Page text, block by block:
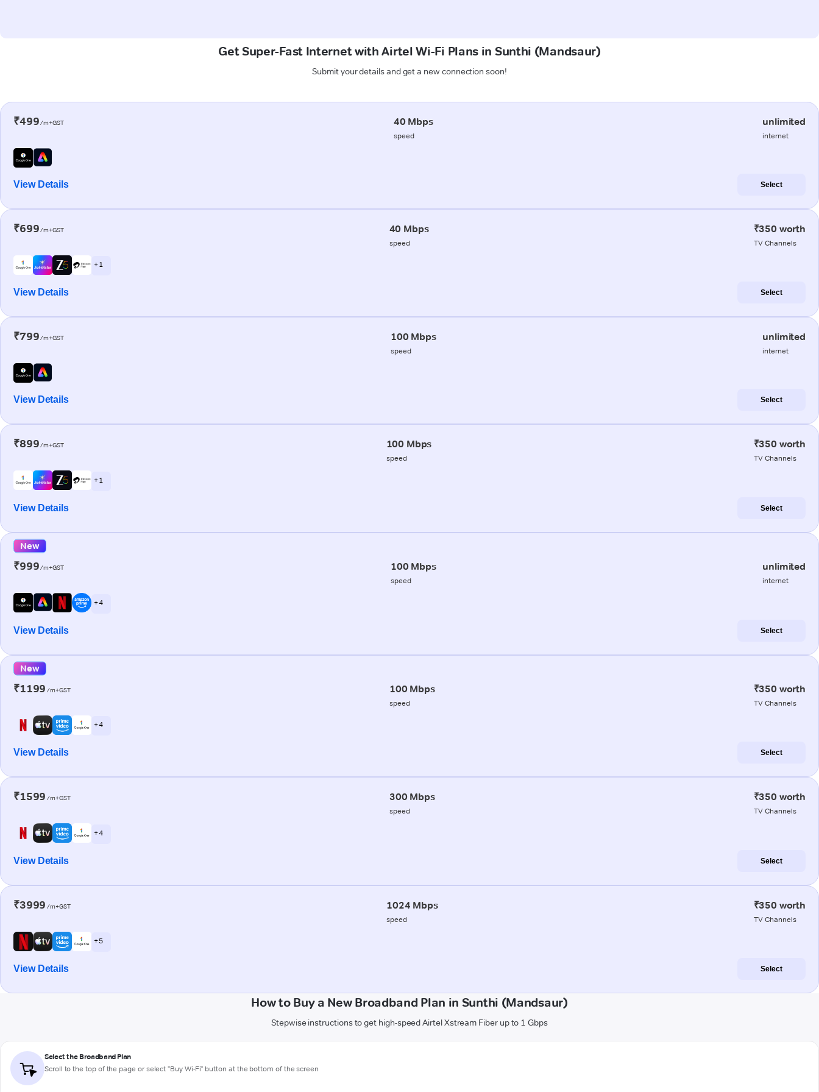
Get Super-Fast Internet with Airtel Wi-Fi Plans in Sunthi (Mandsaur)
Submit your details and get a new connection soon!
₹499/m+GST 40 Mbps
speed
unlimited
internet
View Details Select
₹699/m+GST 40 Mbps
speed
₹350 worth
TV Channels
+ 1
View Details Select
₹799/m+GST 100 Mbps
speed
unlimited
internet
View Details Select
₹899/m+GST 100 Mbps
speed
₹350 worth
TV Channels
+ 1
View Details Select
New
₹999/m+GST 100 Mbps
speed
unlimited
internet
+ 4
View Details Select
New
₹1199 /m+GST 100 Mbps
speed
₹350 worth
TV Channels
+ 4
View Details Select
₹1599 /m+GST 300 Mbps
speed
₹350 worth
TV Channels
+ 4
View Details Select
₹3999 /m+GST 1024 Mbps
speed
₹350 worth
TV Channels
+ 5
View Details Select
How to Buy a New Broadband Plan in Sunthi (Mandsaur)
Stepwise instructions to get high-speed Airtel Xstream Fiber up to 1 Gbps
Select the Broadband Plan
Scroll to the top of the page or select "Buy Wi-Fi" button at the bottom of the screen